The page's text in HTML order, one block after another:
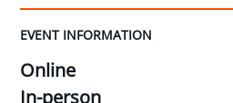
EVENT INFORMATION
Online
In-person